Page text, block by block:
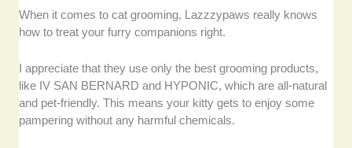
When it comes to cat grooming, Lazzzypaws really knows
how to treat your furry companions right.
I appreciate that they use only the best grooming products,
like IV SAN BERNARD and HYPONIC, which are all-natural
and pet-friendly. This means your kitty gets to enjoy some
pampering without any harmful chemicals.